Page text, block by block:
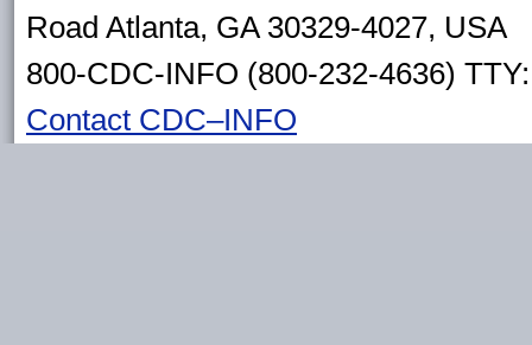
Road Atlanta, GA 30329-4027, USA
800-CDC-INFO (800-232-4636)
Contact CDC–INFO